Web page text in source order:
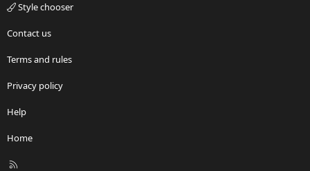
Style chooser
Contact us
Terms and rules
Privacy policy
Help
Home
R